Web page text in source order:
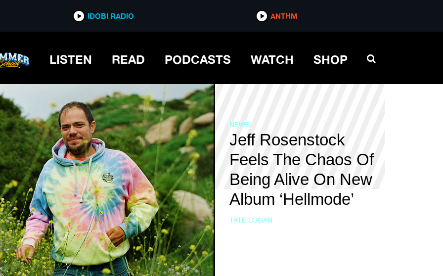
IDOBI RADIO ANTHM
LISTEN READ PODCASTS WATCH SHOP
NEWS
Jeff Rosenstock
Feels The Chaos Of
Being Alive On New
Album ‘Hellmode’
TATE LOGAN